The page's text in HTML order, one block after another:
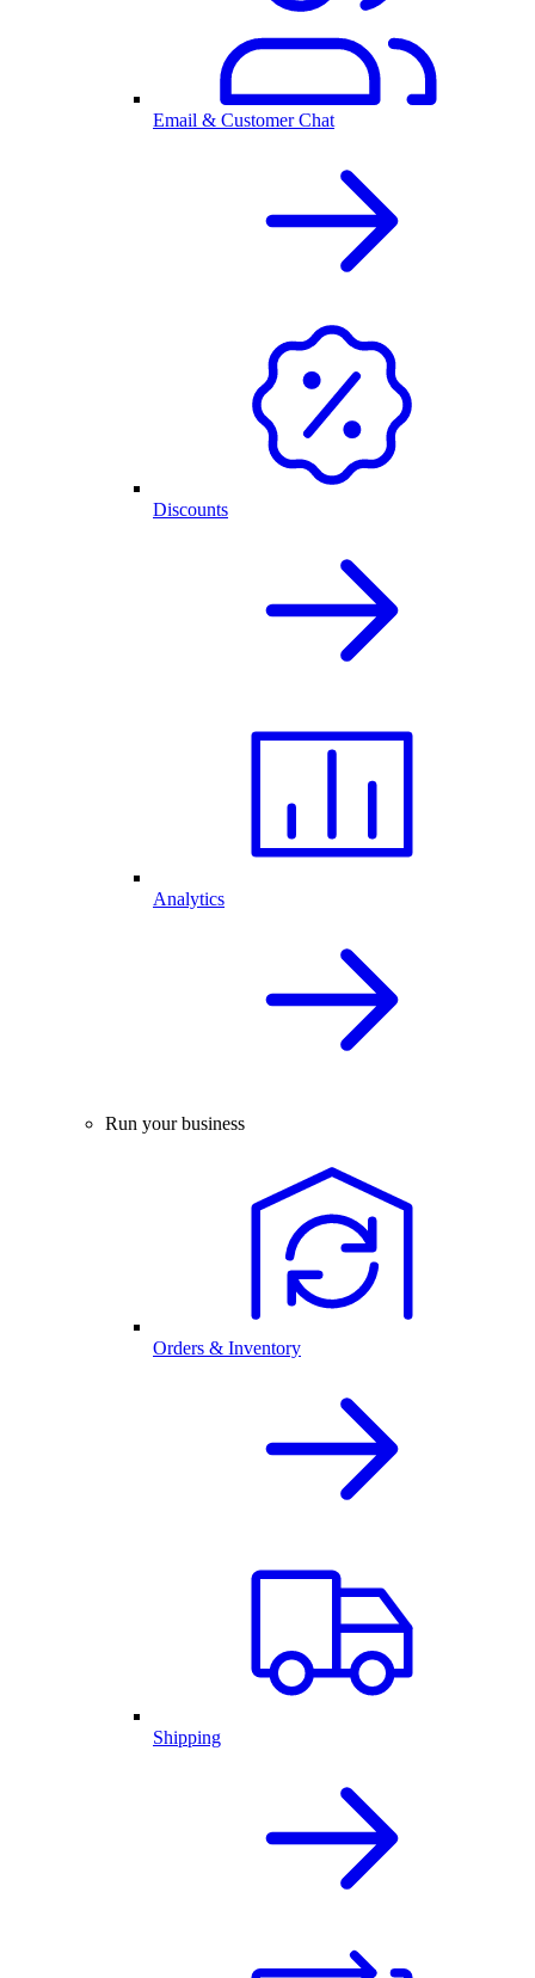
Email & Customer Chat
Discounts
Analytics
Run your business
Orders & Inventory
Shipping